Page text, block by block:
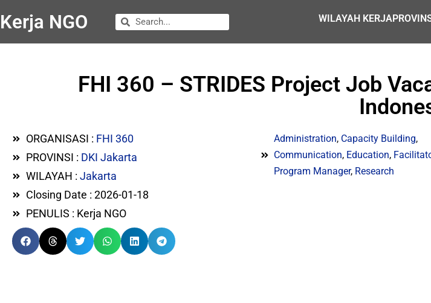
Kerja NGO WILAYAH KERJA
FHI 360 – STRIDES Project Job
ORGANISASI : FHI 360
PROVINSI : DKI Jakarta
WILAYAH : Jakarta
Closing Date : 2026-01-18
PENULIS : Kerja NGO
Administration, Capacity Building,
Communication, Education,
Program Manager, Research